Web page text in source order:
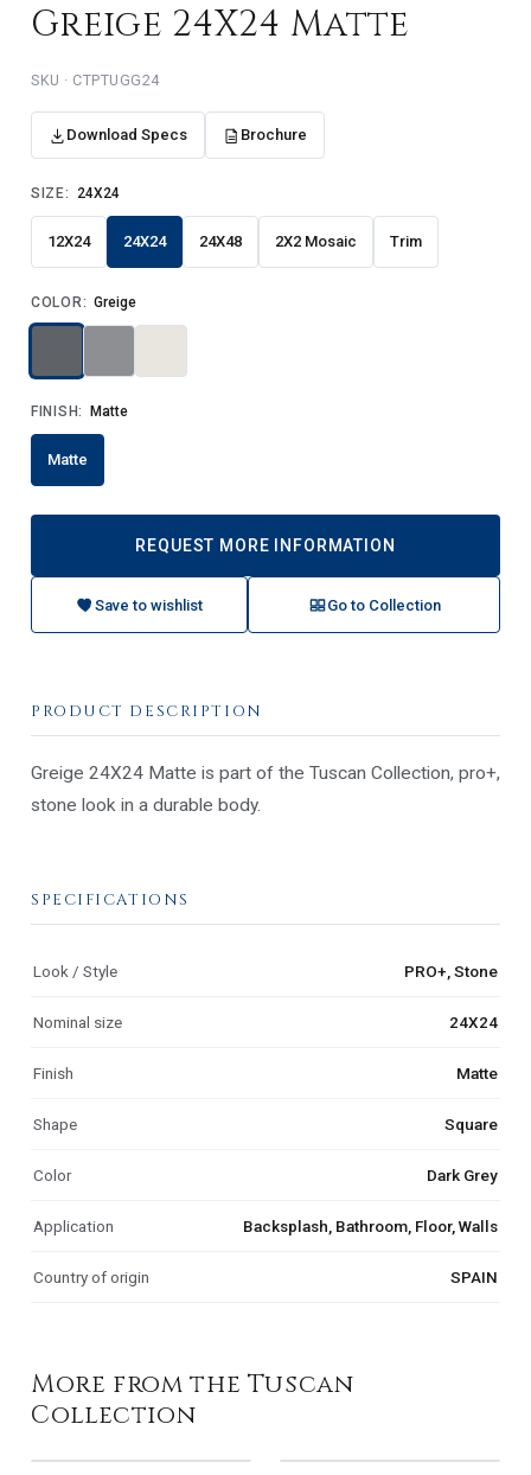
Greige 24X24 Matte
SKU · CTPTUGG24
Download Specs Brochure
SIZE: 24X24
12X24 24X24 24X48 2X2 Mosaic Trim
COLOR: Greige
FINISH: Matte
Matte
REQUEST MORE INFORMATION
Save to wishlist Go to Collection
PRODUCT DESCRIPTION
Greige 24X24 Matte is part of the Tuscan Collection, pro+,
stone look in a durable body.
SPECIFICATIONS
Look / Style PRO+, Stone
Nominal size 24X24
Finish Matte
Shape Square
Color Dark Grey
Application Backsplash, Bathroom, Floor, Walls
Country of origin SPAIN
More from the Tuscan
Collection